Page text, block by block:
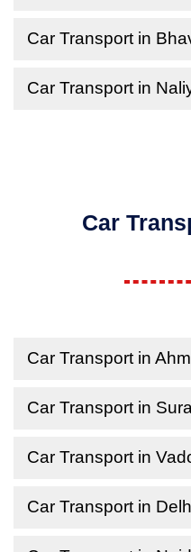
Car Transport in
Car Transport in
Car
Car Transport in
Car Transport in
Car Transport in
Car Transport in